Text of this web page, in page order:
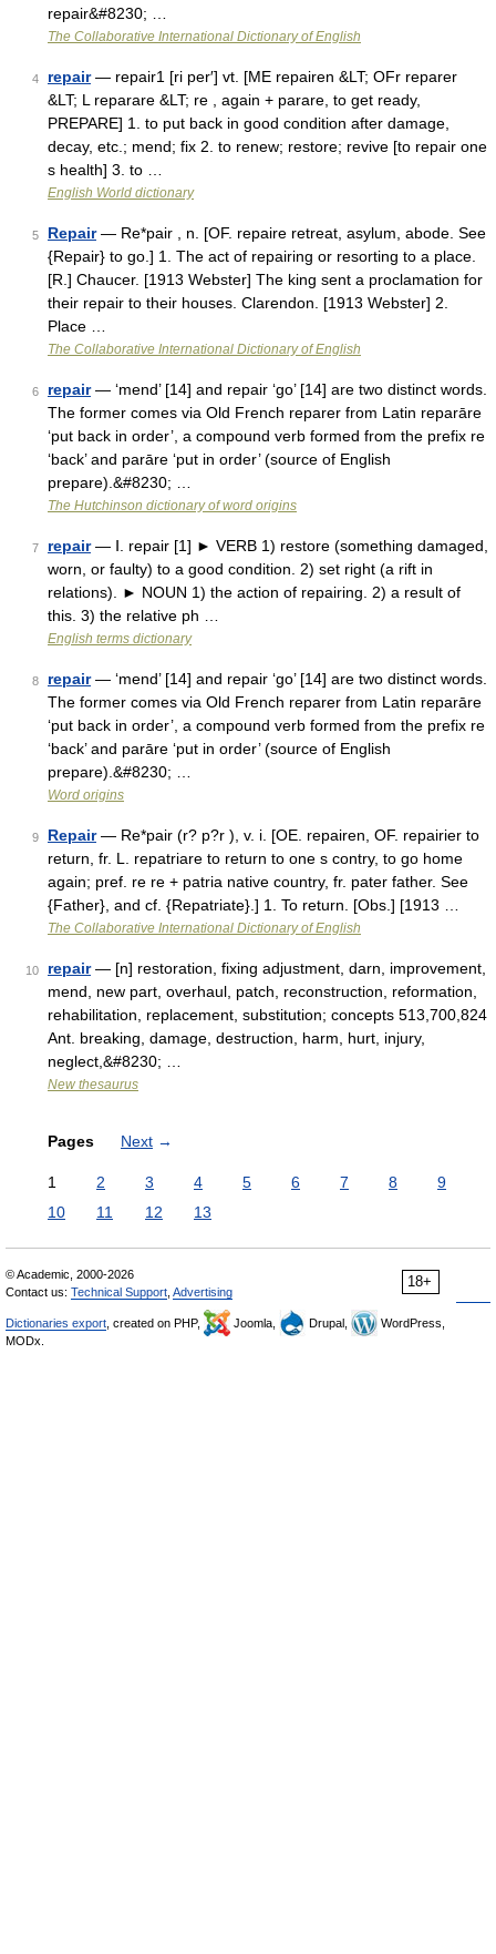
repair&#8230; …
The Collaborative International Dictionary of English
4 repair— repair1 [ri per′] vt. [ME repairen &LT; OFr reparer
&LT; L reparare &LT; re , again + parare, to get ready,
PREPARE] 1. to put back in good condition after damage,
decay, etc.; mend; fix 2. to renew; restore; revive [to repair one
s health] 3. to …
English World dictionary
5 Repair— Re*pair , n. [OF. repaire retreat, asylum, abode. See
{Repair} to go.] 1. The act of repairing or resorting to a place.
[R.] Chaucer. [1913 Webster] The king sent a proclamation for
their repair to their houses. Clarendon. [1913 Webster] 2.
Place …
The Collaborative International Dictionary of English
6 repair— ‘mend’ [14] and repair ‘go’ [14] are two distinct words.
The former comes via Old French reparer from Latin reparāre
‘put back in order’, a compound verb formed from the prefix re
‘back’ and parāre ‘put in order’ (source of English
prepare).&#8230; …
The Hutchinson dictionary of word origins
7 repair— Ⅰ. repair [1] ► VERB 1) restore (something damaged,
worn, or faulty) to a good condition. 2) set right (a rift in
relations). ► NOUN 1) the action of repairing. 2) a result of
this. 3) the relative ph …
English terms dictionary
8 repair— ‘mend’ [14] and repair ‘go’ [14] are two distinct words.
The former comes via Old French reparer from Latin reparāre
‘put back in order’, a compound verb formed from the prefix re
‘back’ and parāre ‘put in order’ (source of English
prepare).&#8230; …
Word origins
9 Repair— Re*pair (r? p?r ), v. i. [OE. repairen, OF. repairier to
return, fr. L. repatriare to return to one s contry, to go home
again; pref. re re + patria native country, fr. pater father. See
{Father}, and cf. {Repatriate}.] 1. To return. [Obs.] [1913 …
The Collaborative International Dictionary of English
10 repair— [n] restoration, fixing adjustment, darn, improvement,
mend, new part, overhaul, patch, reconstruction, reformation,
rehabilitation, replacement, substitution; concepts 513,700,824
Ant. breaking, damage, destruction, harm, hurt, injury,
neglect,&#8230; …
New thesaurus
Pages Next →
1 2 3 4 5 6 7 8
9
10
11 12 13
18+
© Academic, 2000-2026
Contact us: Technical Support Advertising
Dictionaries export , created on PHP, Joomla, Drupal,
WordPress,
MODx.